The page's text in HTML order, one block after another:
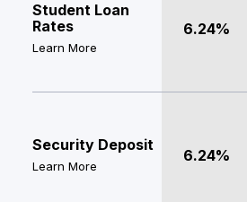
Student Loan
Rates
Learn More
6.24%
Security Deposit
Learn More
6.24%